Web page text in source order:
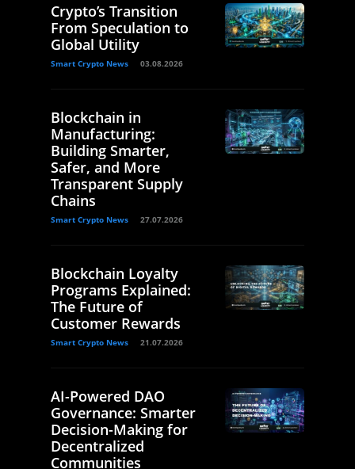
Crypto’s Transition
From Speculation to
Global Utility
Smart Crypto News 03.08.2026
Blockchain in
Manufacturing:
Building Smarter,
Safer, and More
Transparent Supply
Chains
Smart Crypto News 27.07.2026
Blockchain Loyalty
Programs Explained:
The Future of
Customer Rewards
Smart Crypto News 21.07.2026
AI-Powered DAO
Governance: Smarter
Decision-Making for
Decentralized
Communities